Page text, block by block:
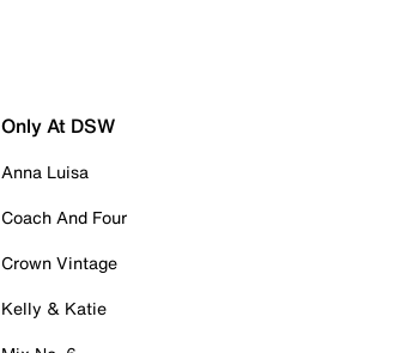
Only At DSW
Anna Luisa
Coach And Four
Crown Vintage
Kelly & Katie